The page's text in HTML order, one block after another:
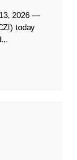
2026 —
today